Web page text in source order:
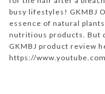
busy lifestyles! GKMBJ
essence of natural
nutritious products. But
GKMBJ product review
https://